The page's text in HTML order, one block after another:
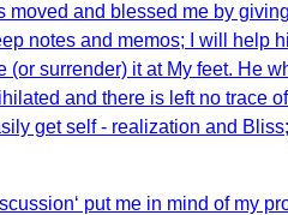
moved and blessed me by
notes and memos; I will help
(or surrender) it at My feet. He
and there is left no trace
get self - realization and
put me in mind of my